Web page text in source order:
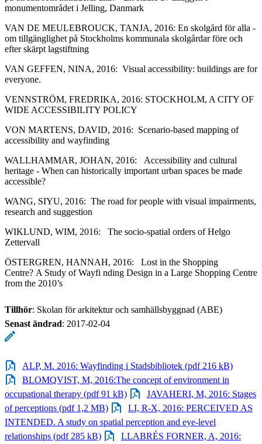
monumentområdet i Jelling, Danmark
VAN DE MEULEBROUCK, TANJA, 2016: En skolgård för alla ‐
om tillgänglighet på Stockholms kommunala skolgårdar före och
efter skärpt lagstiftning
VAN GEFFEN, NINA, 2016: Visual accessibility: buildings are for
everyone.
VENNSTRÖM, FREDRIKA, 2016: STOCKHOLM, A CITY OF
WIDE ACCESSIBILITY POLICY
VON MARTENS, DAVID, 2016: Scenario‐based mapping of
accessibility and wayfinding
WALLHAMMAR, JOHAN, 2016: Accessibility and cultural
heritage ‐ When can historically important urban spaces be made
accessible?
WANG, SIYU, 2016: The road for people with visual impairments,
research and suggestion
WIKLUND, WIM, 2016: The socio‐spatial orders of Helgo
Zettervall
ÖSTERGREN, HANNAH, 2016: Lost in the Shopping
Centre? A Study of Wayfi nding Design in a Large Shopping Centre
from the 2010’s
Tillhör: Skolan för arkitektur och samhällsbyggnad (ABE)
Senast ändrad: 2017-02-04
ALP, M. 2016: Wayfinding i Stadsbibliotek (pdf 216 kB)
BLOMQVIST, M, 2016:The concept of environment in
occupational therapy (pdf 91 kB)
JAVAHERI, M, 2016: Stages
of perceptions (pdf 1,2 MB)
LI, R-X, 2016: PERCEIVED AS
INTENDED. A study on spatial perception and eye-level
relationships (pdf 285 kB)
LLABRÉS FORNER, A, 2016: